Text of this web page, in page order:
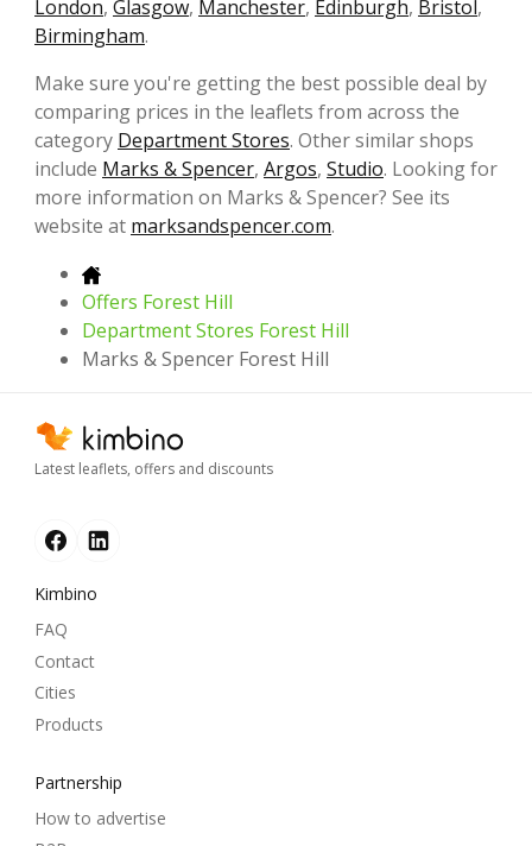
London, Glasgow, Manchester, Edinburgh, Bristol,
Birmingham.
Make sure you're getting the best possible deal by
comparing prices in the leaflets from across the
category Department Stores. Other similar shops
include Marks & Spencer, Argos, Studio. Looking for
more information on Marks & Spencer? See its
website at marksandspencer.com.
Offers Forest Hill
Department Stores Forest Hill
Marks & Spencer Forest Hill
Latest leaflets, offers and discounts
Kimbino
FAQ
Contact
Cities
Products
Partnership
How to advertise